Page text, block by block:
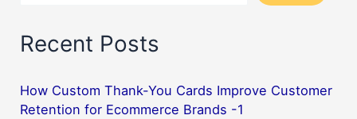
Recent Posts
How Custom Thank-You Cards Improve Customer
Retention for Ecommerce Brands -1